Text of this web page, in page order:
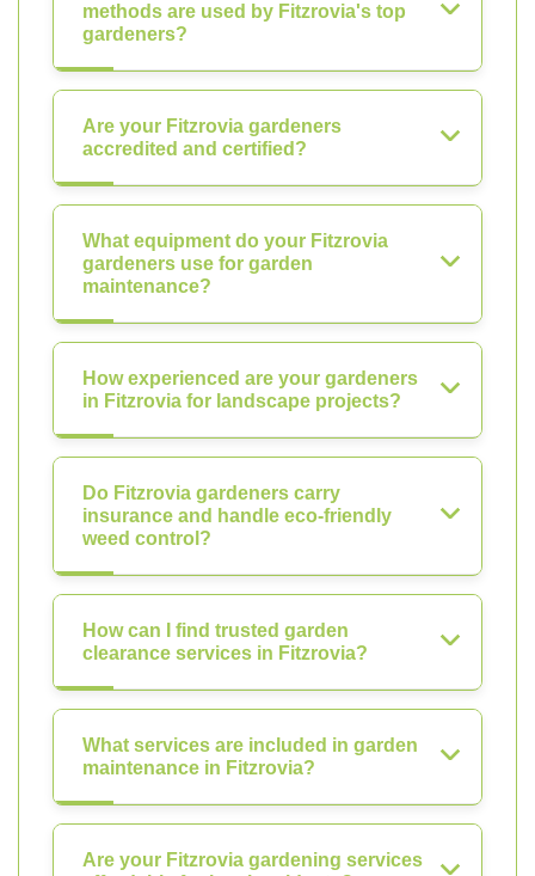
methods are used by Fitzrovia's top
gardeners?
Are your Fitzrovia gardeners
accredited and certified?
What equipment do your Fitzrovia
gardeners use for garden
maintenance?
How experienced are your gardeners
in Fitzrovia for landscape projects?
Do Fitzrovia gardeners carry
insurance and handle eco-friendly
weed control?
How can I find trusted garden
clearance services in Fitzrovia?
What services are included in garden
maintenance in Fitzrovia?
Are your Fitzrovia gardening services